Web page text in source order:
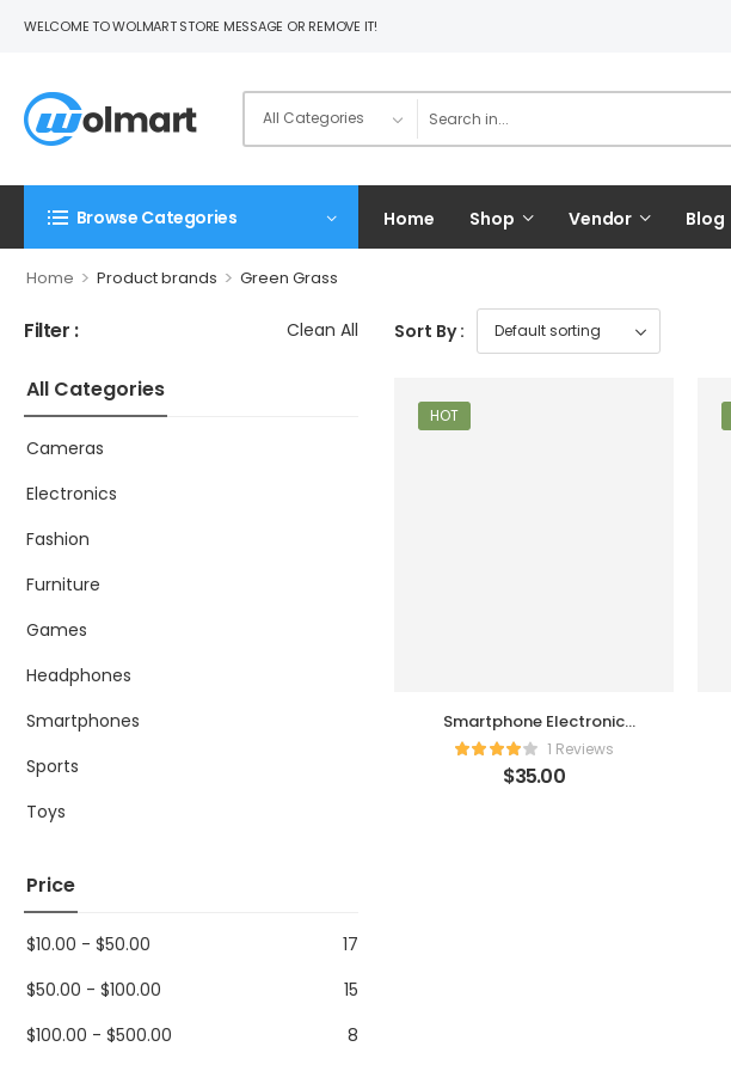
WELCOME TO WOLMART STORE MESSAGE OR REMOVE IT!
Browse Categories Home Shop Vendor Blog
Home > Product brands > Green Grass
Filter : Clean All
All Categories
Cameras
Electronics
Fashion
Furniture
Games
Headphones
Smartphones
Sports
Toys
Price
$10.00 - $50.00
17
$50.00 - $100.00
15
$100.00 - $500.00 8
Sort By :
HOT
Smartphone Electronic
Charger1 Reviews
$35.00